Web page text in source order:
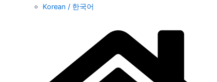
Korean / 한국어